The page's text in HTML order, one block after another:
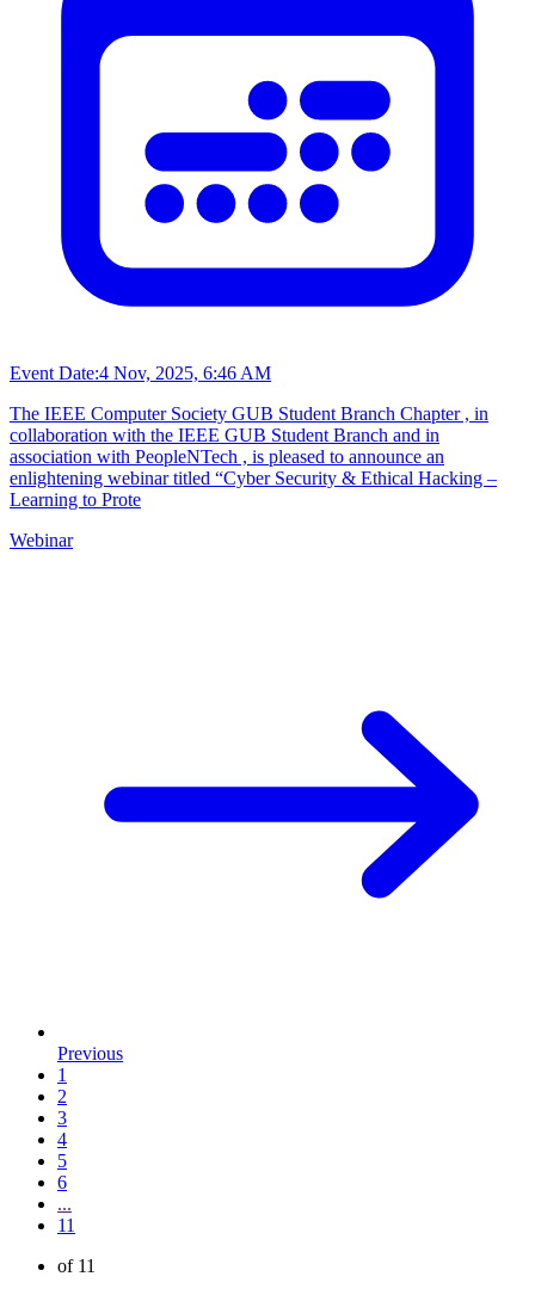
Event Date:4 Nov, 2025, 6:46 AM
The IEEE Computer Society GUB Student Branch Chapter , in
collaboration with the IEEE GUB Student Branch and in
association with PeopleNTech , is pleased to announce an
enlightening webinar titled “Cyber Security & Ethical Hacking –
Learning to Prote
Webinar
Previous
1
2
3
4
5
6
...
11
of 11